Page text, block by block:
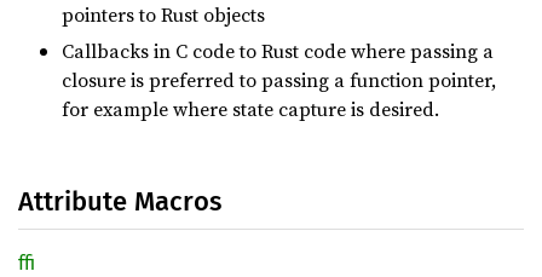
pointers to Rust objects
Callbacks in C code to Rust code where passing a
closure is preferred to passing a function pointer,
for example where state capture is desired.
Attribute Macros
ffi